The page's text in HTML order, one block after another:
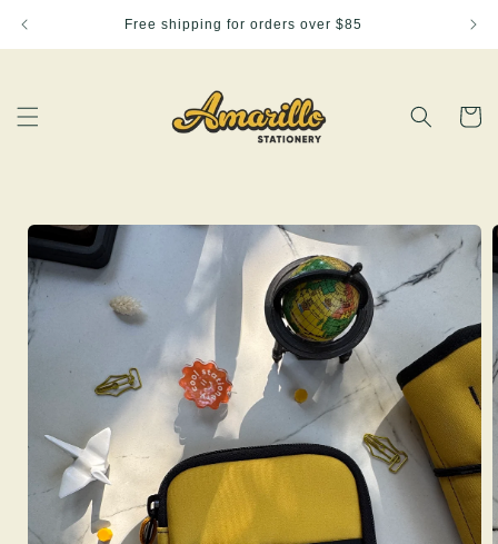
Free shipping for orders over $85
Cart
Skip to
product
information